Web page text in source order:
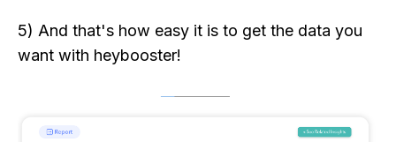
5) And that's how easy it is to get the data you
want with heybooster!